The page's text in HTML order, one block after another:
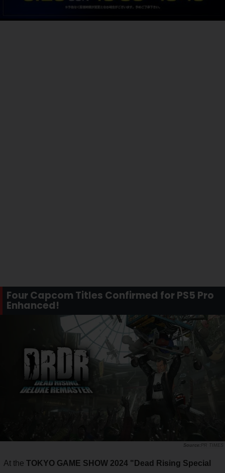
Four Capcom Titles Confirmed for PS5 Pro
Enhanced!
PR TIMES
At the TOKYO GAME SHOW 2024 "Dead Rising Special